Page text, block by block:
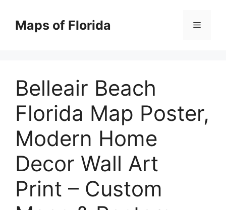
contentMaps of Florida Menu
Belleair Beach
Florida Map Poster,
Modern Home
Decor Wall Art
Print – Custom